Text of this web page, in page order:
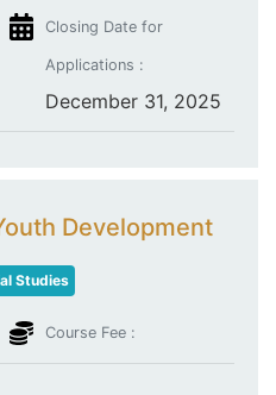
Closing Date for
Applications :
December 31, 2025
Development
Studies
Course Fee :